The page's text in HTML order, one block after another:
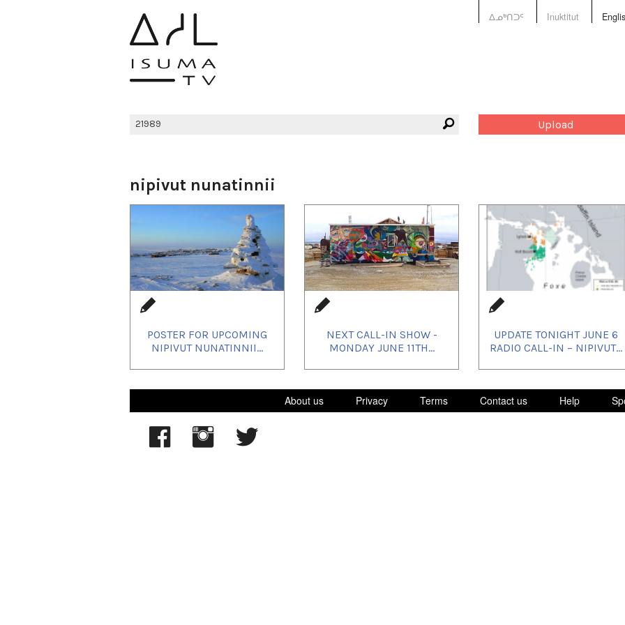
ᐃᓄᒃᑎᑐᑦ Inuktitut
Upload
nipivut nunatinnii
POSTER FOR UPCOMING
NIPIVUT NUNATINNII...
NEXT CALL-IN SHOW -
MONDAY JUNE 11TH...
UPDATE TONIGHT JUNE 6
RADIO CALL-IN – NIPIVUT...
About us Privacy Terms Contact us Help